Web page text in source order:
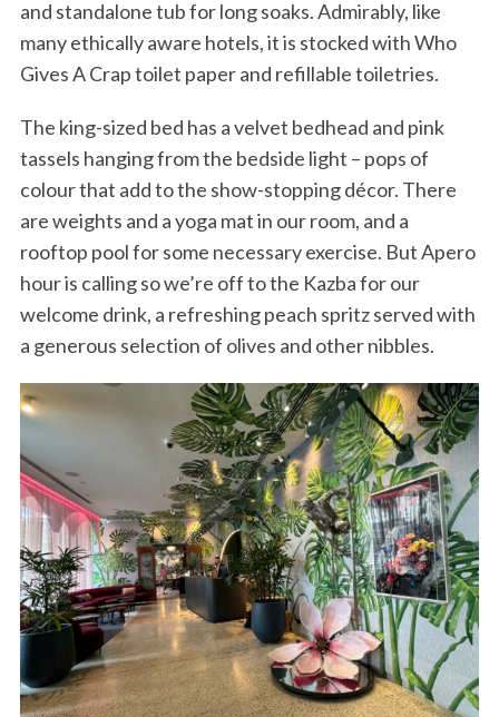
and standalone tub for long soaks. Admirably, like
many ethically aware hotels, it is stocked with Who
Gives A Crap toilet paper and refillable toiletries.
The king-sized bed has a velvet bedhead and pink
tassels hanging from the bedside light – pops of
colour that add to the show-stopping décor. There
are weights and a yoga mat in our room, and a
rooftop pool for some necessary exercise. But Apero
hour is calling so we’re off to the Kazba for our
welcome drink, a refreshing peach spritz served with
a generous selection of olives and other nibbles.